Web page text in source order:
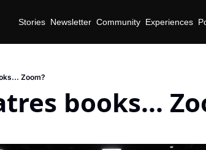
Stories Newsletter Community Experiences
Zoom?
books...